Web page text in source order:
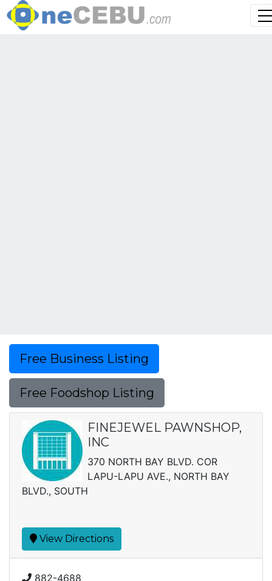
Free Business Listing
Free Foodshop Listing
FINEJEWEL PAWNSHOP,
INC
370 NORTH BAY BLVD. COR
LAPU-LAPU AVE., NORTH BAY
BLVD., SOUTH
View Directions
882-4688